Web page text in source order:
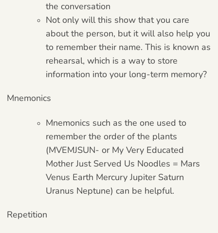
the conversation
Not only will this show that you care
about the person, but it will also help you
to remember their name. This is known as
rehearsal, which is a way to store
information into your long-term memory?
Mnemonics
Mnemonics such as the one used to
remember the order of the plants
(MVEMJSUN- or My Very Educated
Mother Just Served Us Noodles = Mars
Venus Earth Mercury Jupiter Saturn
Uranus Neptune) can be helpful.
Repetition